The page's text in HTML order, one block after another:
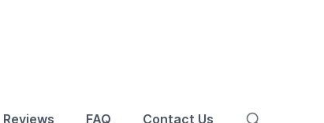
Reviews FAQ Contact Us